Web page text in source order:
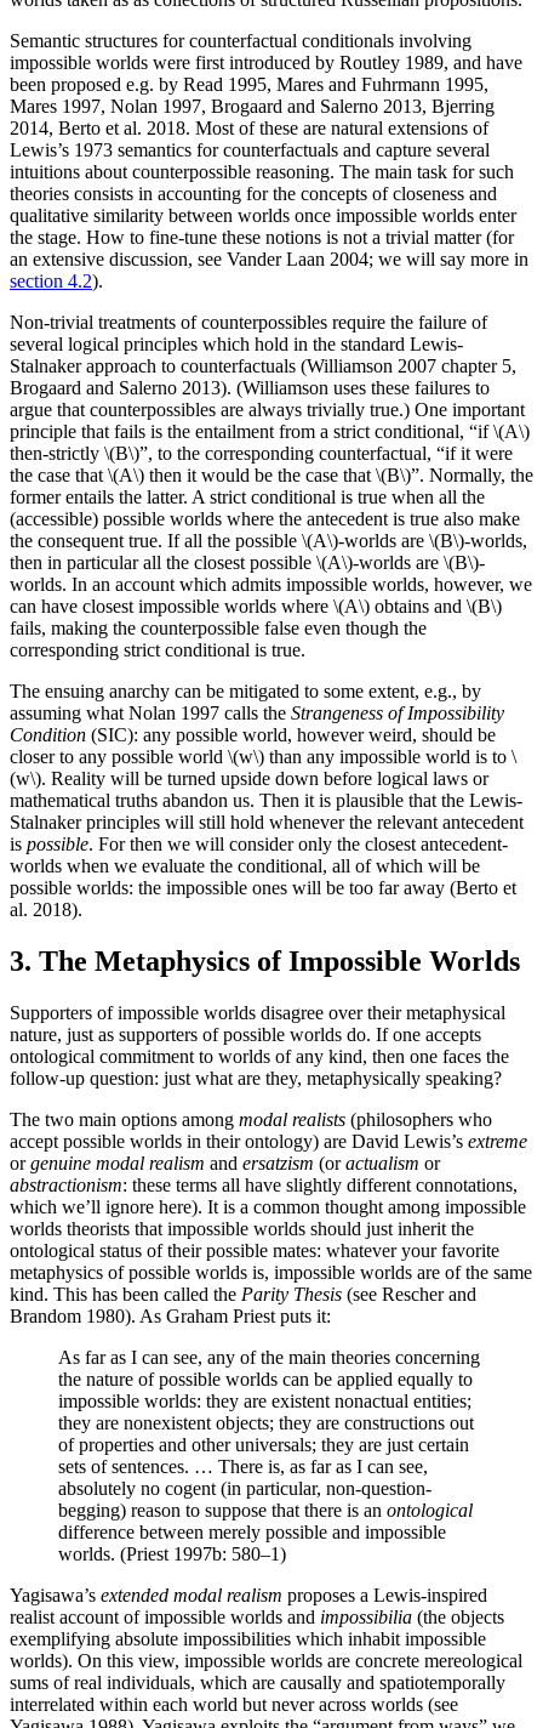
Semantic structures for counterfactual conditionals involving
impossible worlds were first introduced by Routley 1989, and have
been proposed e.g. by Read 1995, Mares and Fuhrmann 1995,
Mares 1997, Nolan 1997, Brogaard and Salerno 2013, Bjerring
2014, Berto et al. 2018. Most of these are natural extensions of
Lewis’s 1973 semantics for counterfactuals and capture several
intuitions about counterpossible reasoning. The main task for such
theories consists in accounting for the concepts of closeness and
qualitative similarity between worlds once impossible worlds enter
the stage. How to fine-tune these notions is not a trivial matter (for
an extensive discussion, see Vander Laan 2004; we will say more in
section 4.2).
Non-trivial treatments of counterpossibles require the failure of
several logical principles which hold in the standard Lewis-
Stalnaker approach to counterfactuals (Williamson 2007 chapter 5,
Brogaard and Salerno 2013). (Williamson uses these failures to
argue that counterpossibles are always trivially true.) One important
principle that fails is the entailment from a strict conditional, “if \(A\)
then-strictly \(B\)”, to the corresponding counterfactual, “if it were
the case that \(A\) then it would be the case that \(B\)”. Normally, the
former entails the latter. A strict conditional is true when all the
(accessible) possible worlds where the antecedent is true also make
the consequent true. If all the possible \(A\)-worlds are \(B\)-worlds,
then in particular all the closest possible \(A\)-worlds are \(B\)-
worlds. In an account which admits impossible worlds, however, we
can have closest impossible worlds where \(A\) obtains and \(B\)
fails, making the counterpossible false even though the
corresponding strict conditional is true.
The ensuing anarchy can be mitigated to some extent, e.g., by
assuming what Nolan 1997 calls the Strangeness of Impossibility
Condition (SIC): any possible world, however weird, should be
closer to any possible world \(w\) than any impossible world is to \
(w\). Reality will be turned upside down before logical laws or
mathematical truths abandon us. Then it is plausible that the Lewis-
Stalnaker principles will still hold whenever the relevant antecedent
is possible. For then we will consider only the closest antecedent-
worlds when we evaluate the conditional, all of which will be
possible worlds: the impossible ones will be too far away (Berto et
al. 2018).
3. The Metaphysics of Impossible Worlds
Supporters of impossible worlds disagree over their metaphysical
nature, just as supporters of possible worlds do. If one accepts
ontological commitment to worlds of any kind, then one faces the
follow-up question: just what are they, metaphysically speaking?
The two main options among modal realists (philosophers who
accept possible worlds in their ontology) are David Lewis’s extreme
orgenuine modal realism and ersatzism (oractualism or
abstractionism: these terms all have slightly different connotations,
which we’ll ignore here). It is a common thought among impossible
worlds theorists that impossible worlds should just inherit the
ontological status of their possible mates: whatever your favorite
metaphysics of possible worlds is, impossible worlds are of the same
kind. This has been called the Parity Thesis (see Rescher and
Brandom 1980). As Graham Priest puts it:
As far as I can see, any of the main theories concerning
the nature of possible worlds can be applied equally to
impossible worlds: they are existent nonactual entities;
they are nonexistent objects; they are constructions out
of properties and other universals; they are just certain
sets of sentences. … There is, as far as I can see,
absolutely no cogent (in particular, non-question-
begging) reason to suppose that there is an ontological
difference between merely possible and impossible
worlds. (Priest 1997b: 580–1)
Yagisawa’s extended modal realism proposes a Lewis-inspired
realist account of impossible worlds and impossibilia (the objects
exemplifying absolute impossibilities which inhabit impossible
worlds). On this view, impossible worlds are concrete mereological
sums of real individuals, which are causally and spatiotemporally
interrelated within each world but never across worlds (see